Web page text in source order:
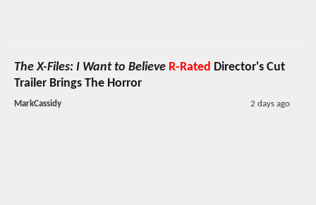
The X-Files: I Want to Believe R-Rated Director's Cut
Trailer Brings The Horror
MarkCassidy 2 days ago